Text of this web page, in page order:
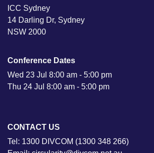
ICC Sydney
14 Darling Dr, Sydney
NSW 2000
Conference Dates
Wed 23 Jul 8:00 am - 5:00 pm
Thu 24 Jul 8:00 am - 5:00 pm
CONTACT US
Tel: 1300 DIVCOM (1300 348 266)